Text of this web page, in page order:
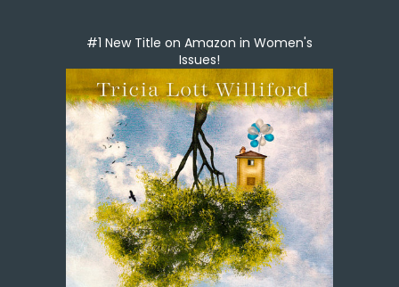
#1 New Title on Amazon in Women's
Issues!